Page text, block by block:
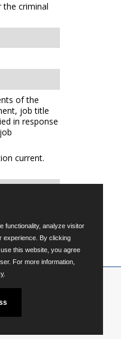
the criminal
of the
job title
in response
current.
by
including
functionality, analyze visitor
experience. By clicking
this website, you agree
For more information,
.